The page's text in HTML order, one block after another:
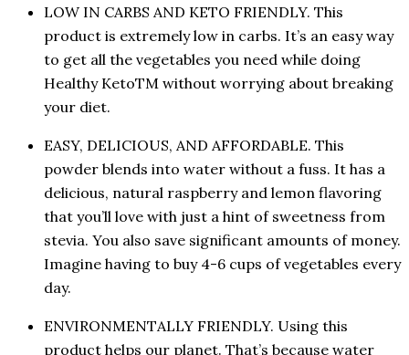
LOW IN CARBS AND KETO FRIENDLY. This
product is extremely low in carbs. It’s an easy way
to get all the vegetables you need while doing
Healthy KetoTM without worrying about breaking
your diet.
EASY, DELICIOUS, AND AFFORDABLE. This
powder blends into water without a fuss. It has a
delicious, natural raspberry and lemon flavoring
that you’ll love with just a hint of sweetness from
stevia. You also save significant amounts of money.
Imagine having to buy 4-6 cups of vegetables every
day.
ENVIRONMENTALLY FRIENDLY. Using this
product helps our planet. That’s because water